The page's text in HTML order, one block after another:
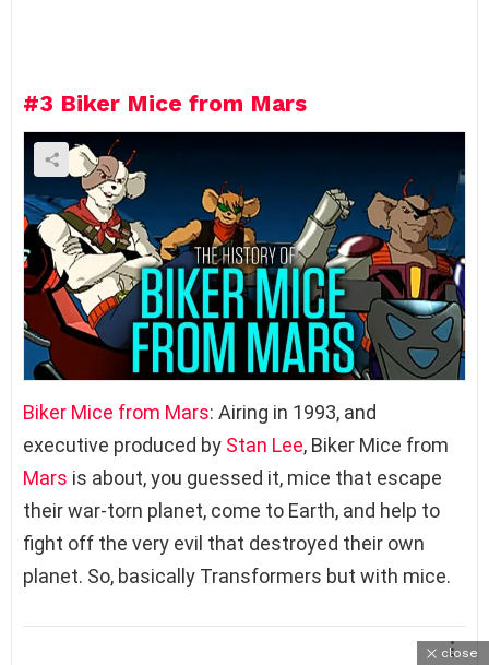
e
y
#3 Biker Mice from Mars
Biker Mice from Mars: Airing in 1993, and
executive produced by Stan Lee, Biker Mice from
Mars is about, you guessed it, mice that escape
their war-torn planet, come to Earth, and help to
fight off the very evil that destroyed their own
planet. So, basically Transformers but with mice.
close